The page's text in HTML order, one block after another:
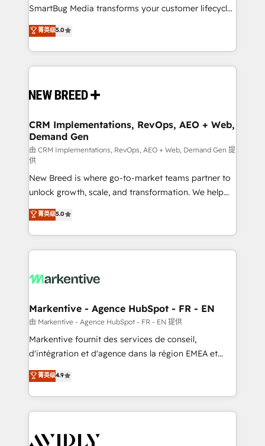
total reporting clarity. Security & Compliance: SOC 2
security. 🏆 Why Bluleadz? GTM OS Partner | 16+
Years Experience | 1,000+ Five-Star Reviews
SmartBug Media transforms your customer lifecycle
into a revenue engine. Our unified ecosystem
includes specialized divisions Globalia (AI &
Software) and Point Success Media (Paid Media),
making this the official home for all three brands. 🔄
and system integrations powered by Globalia’s
trainers to drive platform adoption. 📈 Revenue
Generation - Full-funnel marketing and high-
performance advertising via Point Success Media. -
Expert deployment of Breeze AI and custom agents
to automate growth. 🏆 Elite Excellence - 8 platform
accreditations and deep HIPAA-compliance
expertise. - A team of 250+ experts dedicated to
your resilient growth.
菁英级5.0
CRM Implementations, RevOps, AEO + Web,
Demand Gen
由 CRM Implementations, RevOps, AEO + Web, Demand Gen 提
供
New Breed is where go-to-market teams partner to
unlock growth, scale, and transformation. We help
companies activate HubSpot’s AI-powered
customer platform and operationalize HubSpot’s
Loop Marketing framework through expert-led
services, smart agents, and purpose-built apps,
results, fast. ⚙️CRM & RevOps: Align all Hubs to your
🎯Demand Gen & ABM: Drive pipeline with inbound,
ABM, AEO, SEO, & paid media. 👩‍💻Web Design:
Build high-performing websites with UX, messaging,
& conversion strategy that drive results. 🤖AI
AI, & maximize AEO with tailored AI services. 🧩
Integrations: Extend HubSpot with custom
菁英级5.0
Markentive - Agence HubSpot - FR - EN
由 Markentive - Agence HubSpot - FR - EN 提供
Markentive fournit des services de conseil,
d'intégration et d'agence dans la région EMEA et
North America. Avec plus de 115 experts en
marketing automation, Growth, Revops, CRM et
webdesign. Markentive is both a consulting firm, a
digital agency and an integrator. With over 115
CRM and webdesign (We focus on EMEA - USA
菁英级4.9